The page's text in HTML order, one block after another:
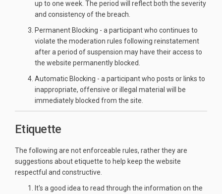
up to one week. The period will reflect both the severity
and consistency of the breach.
Permanent Blocking - a participant who continues to
violate the moderation rules following reinstatement
after a period of suspension may have their access to
the website permanently blocked.
Automatic Blocking - a participant who posts or links to
inappropriate, offensive or illegal material will be
immediately blocked from the site.
Etiquette
The following are not enforceable rules, rather they are
suggestions about etiquette to help keep the website
respectful and constructive.
It's a good idea to read through the information on the